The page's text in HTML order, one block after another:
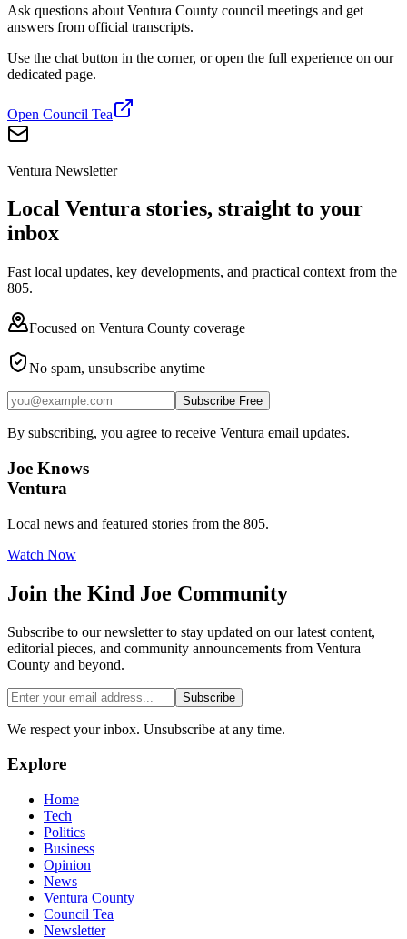
Ask questions about Ventura County council meetings and get
answers from official transcripts.
Use the chat button in the corner, or open the full experience on our
dedicated page.
Open Council Tea
Ventura Newsletter
Local Ventura stories, straight to your
inbox
Fast local updates, key developments, and practical context from the
805.
Focused on Ventura County coverage
No spam, unsubscribe anytime
Subscribe Free
By subscribing, you agree to receive Ventura email updates.
Joe Knows
Ventura
Local news and featured stories from the 805.
Watch Now
Join the Kind Joe Community
Subscribe to our newsletter to stay updated on our latest content,
editorial pieces, and community announcements from Ventura
County and beyond.
Subscribe
We respect your inbox. Unsubscribe at any time.
Explore
Home
Tech
Politics
Business
Opinion
News
Ventura County
Council Tea
Newsletter